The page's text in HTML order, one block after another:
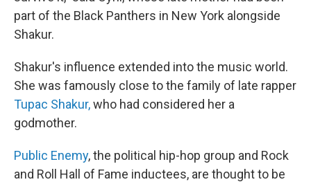
part of the Black Panthers in New York alongside
Shakur.
Shakur's influence extended into the music world.
She was famously close to the family of late rapper
Tupac Shakur,who had considered her a
godmother.
Public Enemy, the political hip-hop group and Rock
and Roll Hall of Fame inductees, are thought to be